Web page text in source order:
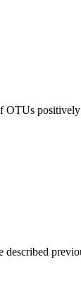
OTUs
described